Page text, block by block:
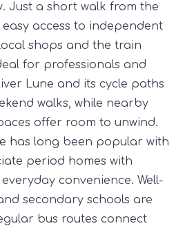
Just a short walk from the
access to independent
shops and the train
for professionals and
Lune and its cycle paths
walks, while nearby
offer room to unwind.
has long been popular with
period homes with
convenience. Well-
secondary schools are
bus routes connect